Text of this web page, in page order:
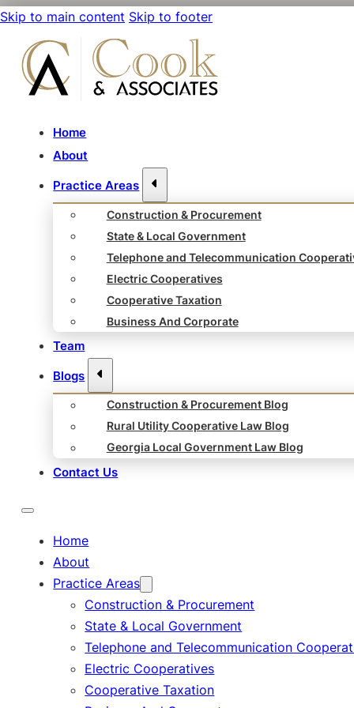
Skip to main content Skip to footer
Home
About
Practice Areas
Construction & Procurement
State & Local Government
Telephone and Telecommunication
Electric Cooperatives
Cooperative Taxation
Business And Corporate
Team
Blogs
Construction & Procurement Blog
Rural Utility Cooperative Law Blog
Georgia Local Government Law Blog
Contact Us
Home
About
Practice Areas
Construction & Procurement
State & Local Government
Telephone and Telecommunication
Electric Cooperatives
Cooperative Taxation